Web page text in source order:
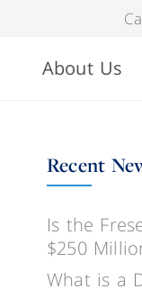
About Us
Recent
Is the
$250
What is a